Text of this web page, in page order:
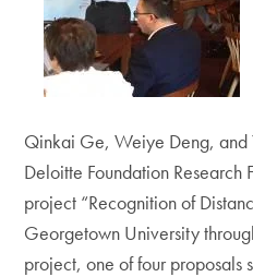
Qinkai Ge, Weiye Deng, and
Deloitte Foundation Research
project “Recognition of
Georgetown University
project, one of four proposals